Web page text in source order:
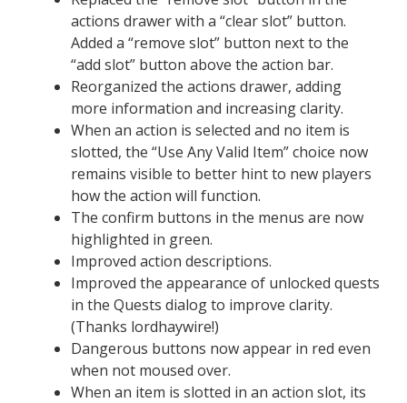
actions drawer with a “clear slot” button.
Added a “remove slot” button next to the
“add slot” button above the action bar.
Reorganized the actions drawer, adding
more information and increasing clarity.
When an action is selected and no item is
slotted, the “Use Any Valid Item” choice now
remains visible to better hint to new players
how the action will function.
The confirm buttons in the menus are now
highlighted in green.
Improved action descriptions.
Improved the appearance of unlocked quests
in the Quests dialog to improve clarity.
(Thanks lordhaywire!)
Dangerous buttons now appear in red even
when not moused over.
When an item is slotted in an action slot, its